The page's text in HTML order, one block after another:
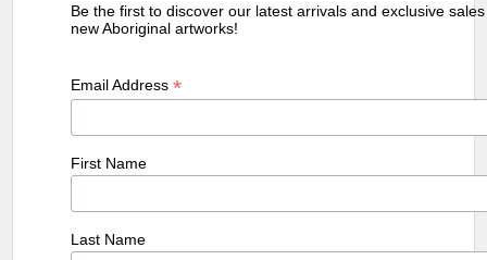
Be the first to discover our latest arrivals and exclusive
new Aboriginal artworks!
Email Address*
First Name
Last Name